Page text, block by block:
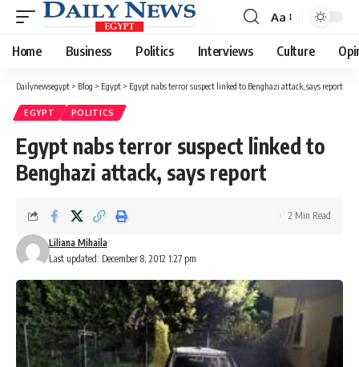
Font
Resizer
Aa
Home Business Politics Interviews Culture
Dailynewsegypt > Blog > Egypt > Egypt nabs terror suspect linked to Benghazi attack, says report
EGYPT POLITICS
Egypt nabs terror suspect linked to
Benghazi attack, says report
Last updated: December 8, 2012 1:27 pm
Liliana Mihaila
2 Min Read